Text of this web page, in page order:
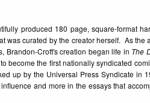
produced 180 page, square-format
was curated by the creator herself. As the
Brandon-Croft's creation began life in The
become the first nationally syndicated
up by the Universal Press Syndicate in
and more in the essays that